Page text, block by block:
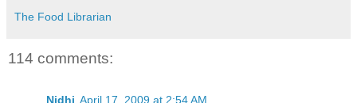
The Food Librarian
114 comments:
Nidhi April 17, 2009 at 2:54 AM